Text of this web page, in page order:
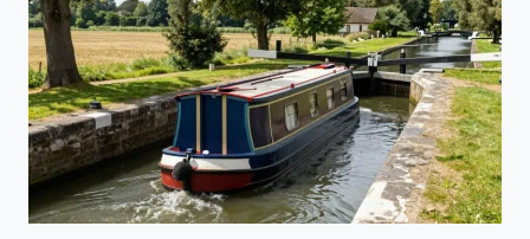
GUIDE:
EVERYTHING
YOU
NEED
TO
KNOW